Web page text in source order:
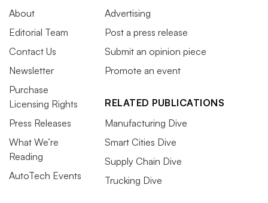
About
Editorial Team
Contact Us
Newsletter
Purchase
Licensing Rights
Press Releases
What We’re
Reading
AutoTech Events
Advertising
Post a press release
Submit an opinion piece
Promote an event
RELATED PUBLICATIONS
Manufacturing Dive
Smart Cities Dive
Supply Chain Dive
Trucking Dive